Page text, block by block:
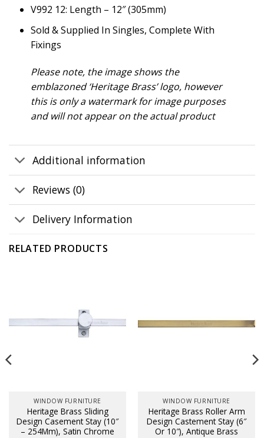
V992 12: Length – 12″ (305mm)
Sold & Supplied In Singles, Complete With
Fixings
Please note, the image shows the
emblazoned ‘Heritage Brass’ logo, however
this is only a watermark for image purposes
and will not appear on the actual product
Additional information
Reviews (0)
Delivery Information
RELATED PRODUCTS
WINDOW FURNITURE
Heritage Brass Sliding
Design Casement Stay (10″
– 254Mm), Satin Chrome
WINDOW FURNITURE
Heritage Brass Roller Arm
Design Castement Stay (6″
Or 10″), Antique Brass